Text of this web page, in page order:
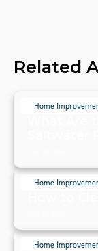
Related
Home
Home
Home